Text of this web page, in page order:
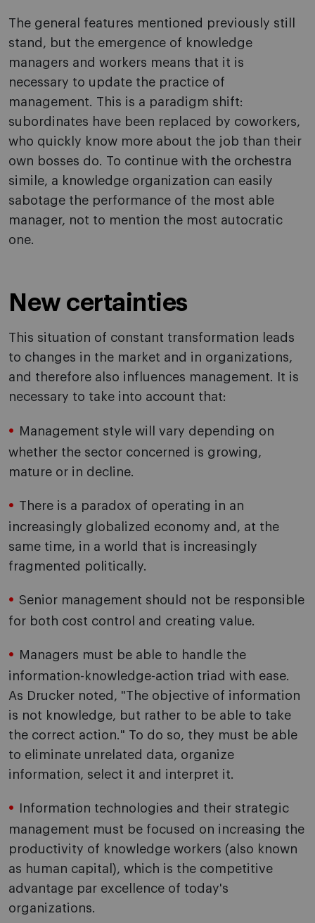
The general features mentioned previously still
stand, but the emergence of knowledge
managers and workers means that it is
necessary to update the practice of
management. This is a paradigm shift:
subordinates have been replaced by coworkers,
who quickly know more about the job than their
own bosses do. To continue with the orchestra
simile, a knowledge organization can easily
sabotage the performance of the most able
manager, not to mention the most autocratic
one.
New certainties
This situation of constant transformation leads
to changes in the market and in organizations,
and therefore also influences management. It is
necessary to take into account that:
Management style will vary depending on
whether the sector concerned is growing,
mature or in decline.
There is a paradox of operating in an
increasingly globalized economy and, at the
same time, in a world that is increasingly
fragmented politically.
Senior management should not be responsible
for both cost control and creating value.
Managers must be able to handle the
information-knowledge-action triad with ease.
As Drucker noted, "The objective of information
is not knowledge, but rather to be able to take
the correct action." To do so, they must be able
to eliminate unrelated data, organize
information, select it and interpret it.
Information technologies and their strategic
management must be focused on increasing the
productivity of knowledge workers (also known
as human capital), which is the competitive
advantage par excellence of today's
organizations.